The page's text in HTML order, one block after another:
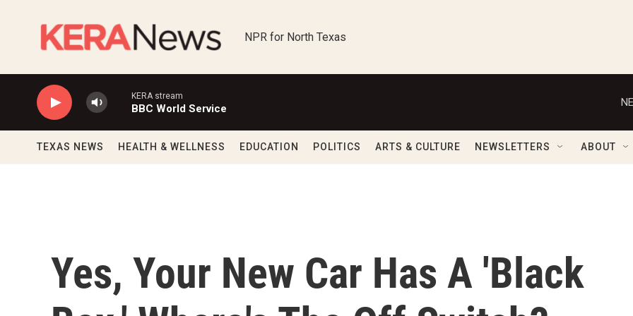
NPR for North Texas
KERA stream
BBC World Service
TEXAS NEWS HEALTH & WELLNESS EDUCATION POLITICS ARTS & CULTURE NEWSLETTERS ABOUT
Yes, Your New Car Has A 'Black